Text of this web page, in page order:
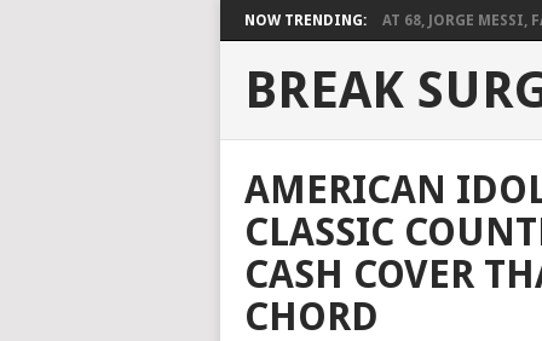
NOW TRENDING: AT 68, JORGE MESSI,
BREAK
AMERICAN
CLASSIC
CASH COVER
CHORD